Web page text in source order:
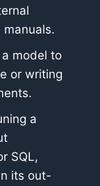
model to
or writing
a
SQL,
its out-